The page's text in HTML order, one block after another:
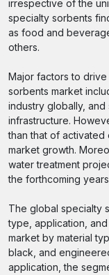
irrespective of the
specialty sorbents
as food and
others.
Major factors to
sorbents market
industry globally, and
infrastructure.
than that of
market growth.
water treatment
the forthcoming
The global specialty
type, application,
market by material
black, and
application, the